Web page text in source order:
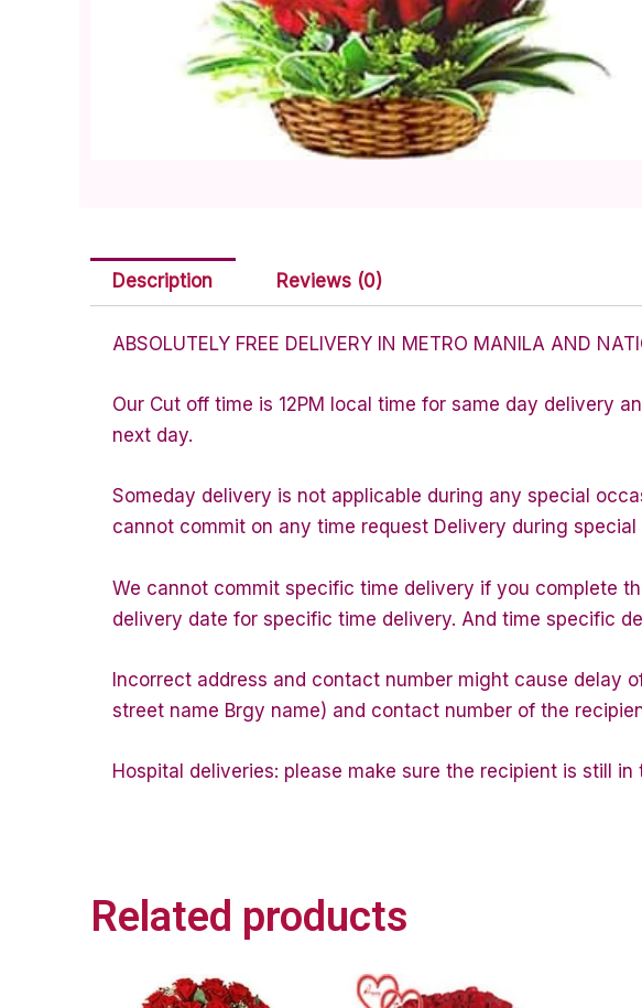
Description Reviews (0)
ABSOLUTELY FREE DELIVERY IN METRO MANILA AND
Our Cut off time is 12PM local time for same day delivery
next day.
Someday delivery is not applicable during any special
cannot commit on any time request Delivery during
We cannot commit specific time delivery if you complete
delivery date for specific time delivery. And time specific
Incorrect address and contact number might cause delay
street name Brgy name) and contact number of the
Hospital deliveries: please make sure the recipient is still
Related products